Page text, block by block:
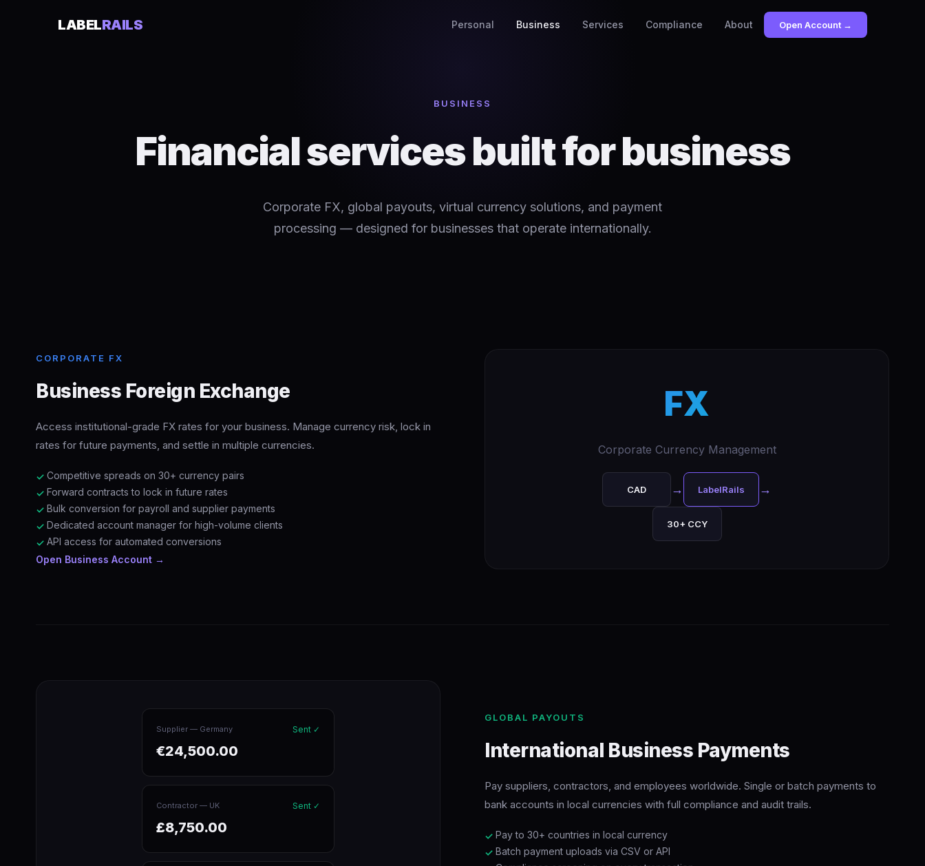
LABELRAILS Personal Business Services Compliance About Open Account →
BUSINESS
Financial services built for business
Corporate FX, global payouts, virtual currency solutions, and payment
processing — designed for businesses that operate internationally.
CORPORATE FX
Business Foreign Exchange
Access institutional-grade FX rates for your business. Manage currency risk, lock in
rates for future payments, and settle in multiple currencies.
✓ Competitive spreads on 30+ currency pairs
✓ Forward contracts to lock in future rates
✓ Bulk conversion for payroll and supplier payments
✓ Dedicated account manager for high-volume clients
✓ API access for automated conversions
Open Business Account →
FX
Corporate Currency Management
CAD → LabelRails →
30+ CCY
GLOBAL PAYOUTS
International Business Payments
Pay suppliers, contractors, and employees worldwide. Single or batch payments to
bank accounts in local currencies with full compliance and audit trails.
✓ Pay to 30+ countries in local currency
✓ Batch payment uploads via CSV or API
Supplier — Germany Sent ✓
€24,500.00
Contractor — UK Sent ✓
£8,750.00